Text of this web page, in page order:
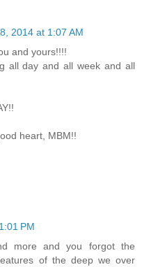
2014 at 1:07 AM
and yours!!!!
all day and all week and all
heart, MBM!!
PM
more and you forgot the
of the deep we over